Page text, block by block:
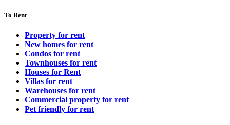
To Rent
Property for rent
New homes for rent
Condos for rent
Townhouses for rent
Houses for Rent
Villas for rent
Warehouses for rent
Commercial property for rent
Pet friendly for rent